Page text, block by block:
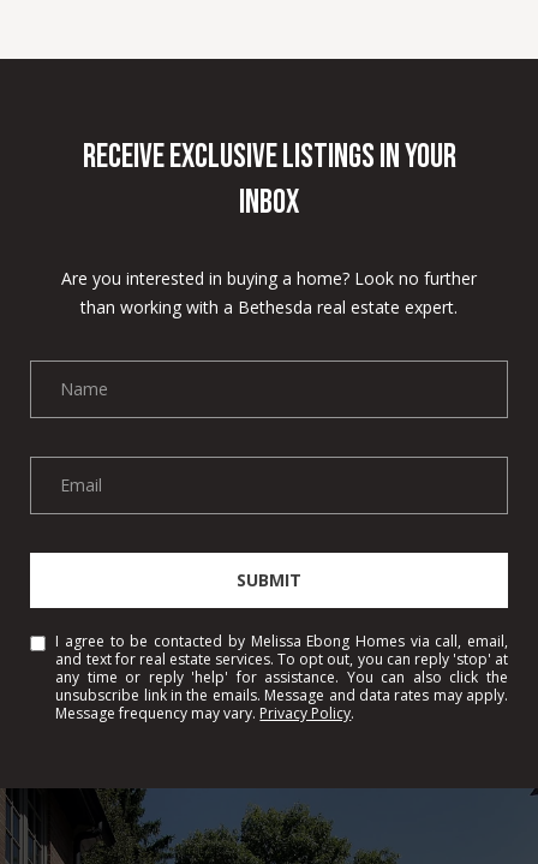
Receive Exclusive Listings in Your
Inbox
Are you interested in buying a home? Look no further
than working with a Bethesda real estate expert.
SUBMIT
I agree to be contacted by Melissa Ebong Homes via call, email,
and text for real estate services. To opt out, you can reply 'stop' at
any time or reply 'help' for assistance. You can also click the
unsubscribe link in the emails. Message and data rates may apply.
Message frequency may vary. Privacy Policy.
e
s
s
7
8
1
o
n
t
v
e
B
h
e
s